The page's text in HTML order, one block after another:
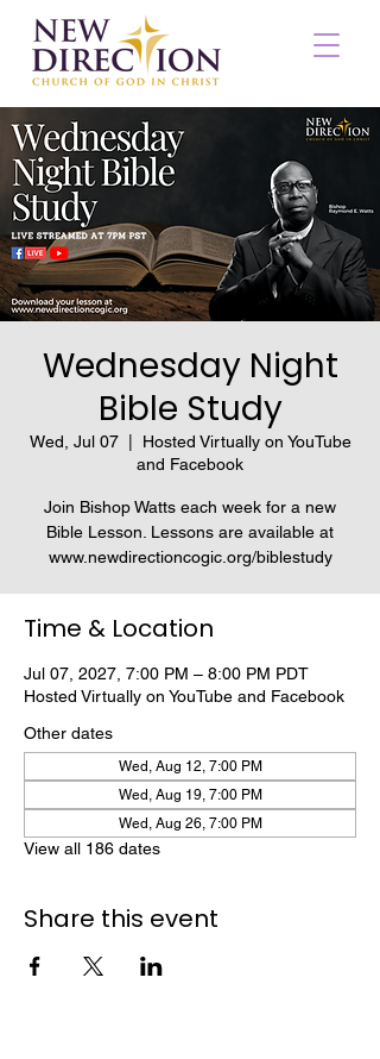
Wednesday Night
Bible Study
Wed, Jul 07
  |
Hosted Virtually on YouTube
and Facebook
Join Bishop Watts each week for a new
Bible Lesson. Lessons are available at
www.newdirectioncogic.org/biblestudy
Time & Location
Jul 07, 2027, 7:00 PM – 8:00 PM PDT
Hosted Virtually on YouTube and Facebook
Other dates
Wed, Aug 12, 7:00 PM
Wed, Aug 19, 7:00 PM
Wed, Aug 26, 7:00 PM
View all 186 dates
Share this event